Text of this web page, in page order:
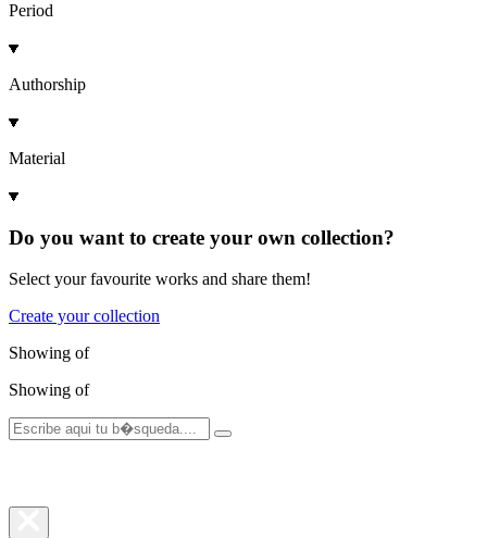
Period
Authorship
Material
Do you want to create your own collection?
Select your favourite works and share them!
Create your collection
Showing of
Showing of